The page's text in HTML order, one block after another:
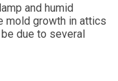
and humid
mold growth in attics
due to several